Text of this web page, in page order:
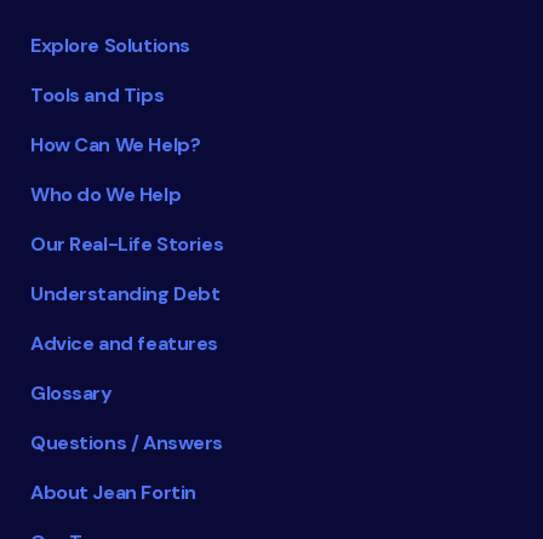
Explore Solutions
Tools and Tips
How Can We Help?
Who do We Help
Our Real-Life Stories
Understanding Debt
Advice and features
Glossary
Questions / Answers
About Jean Fortin